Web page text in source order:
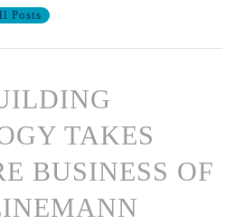
Posts
TAKES
BUSINESS OF